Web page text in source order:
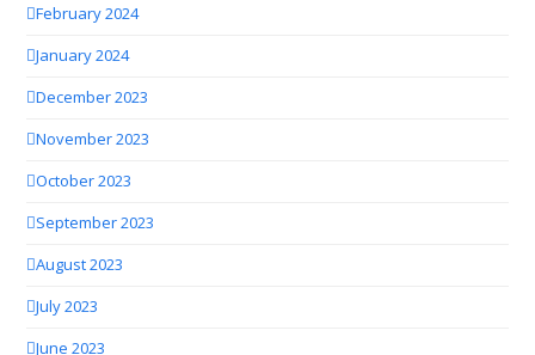
February 2024
January 2024
December 2023
November 2023
October 2023
September 2023
August 2023
July 2023
June 2023